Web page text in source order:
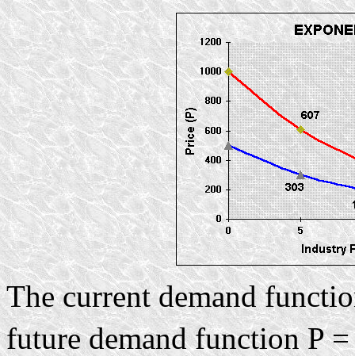
The current demand
future demand function P